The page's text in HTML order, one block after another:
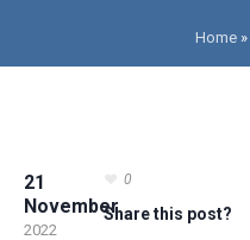
Home»
21
November
2022
0
Share this post?